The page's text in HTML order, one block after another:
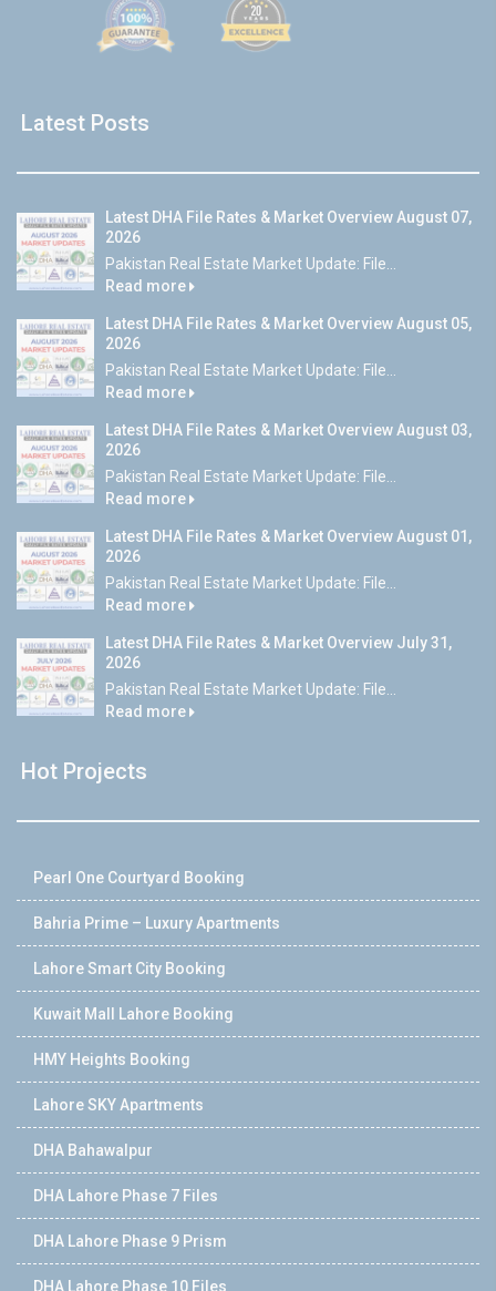
Latest Posts
Latest DHA File Rates & Market Overview August 07,
2026
Pakistan Real Estate Market Update: File...
Read more
Latest DHA File Rates & Market Overview August 05,
2026
Pakistan Real Estate Market Update: File...
Read more
Latest DHA File Rates & Market Overview August 03,
2026
Pakistan Real Estate Market Update: File...
Read more
Latest DHA File Rates & Market Overview August 01,
2026
Pakistan Real Estate Market Update: File...
Read more
Latest DHA File Rates & Market Overview July 31,
2026
Pakistan Real Estate Market Update: File...
Read more
Hot Projects
Pearl One Courtyard Booking
Bahria Prime – Luxury Apartments
Lahore Smart City Booking
Kuwait Mall Lahore Booking
HMY Heights Booking
Lahore SKY Apartments
DHA Bahawalpur
DHA Lahore Phase 7 Files
DHA Lahore Phase 9 Prism
DHA Lahore Phase 10 Files